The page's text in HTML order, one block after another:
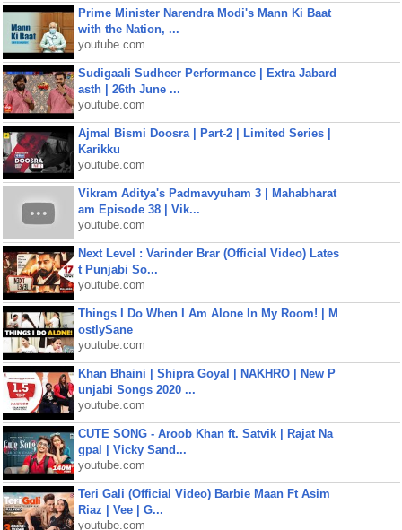
Prime Minister Narendra Modi's Mann Ki Baat
with the Nation, ...
youtube.com
Sudigaali Sudheer Performance | Extra Jabard
asth | 26th June ...
youtube.com
Ajmal Bismi Doosra | Part-2 | Limited Series |
Karikku
youtube.com
Vikram Aditya's Padmavyuham 3 | Mahabharat
am Episode 38 | Vik...
youtube.com
Next Level : Varinder Brar (Official Video) Lates
t Punjabi So...
youtube.com
Things I Do When I Am Alone In My Room! | M
ostlySane
youtube.com
Khan Bhaini | Shipra Goyal | NAKHRO | New P
unjabi Songs 2020 ...
youtube.com
CUTE SONG - Aroob Khan ft. Satvik | Rajat Na
gpal | Vicky Sand...
youtube.com
Teri Gali (Official Video) Barbie Maan Ft Asim
Riaz | Vee | G...
youtube.com